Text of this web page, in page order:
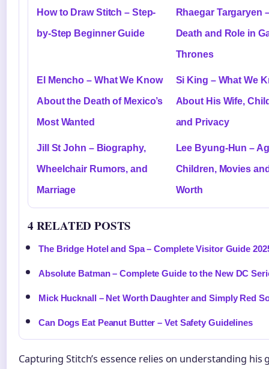
How to Draw Stitch – Step-
by-Step Beginner Guide
Rhaegar Targaryen
Death and Role in
Thrones
El Mencho – What We Know
About the Death of Mexico’s
Most Wanted
Si King – What We
About His Wife,
and Privacy
Jill St John – Biography,
Wheelchair Rumors, and
Marriage
Lee Byung-Hun –
Children, Movies
Worth
4 RELATED POSTS
The Bridge Hotel and Spa – Complete Visitor Guide
Absolute Batman – Complete Guide to the New DC
Mick Hucknall – Net Worth Daughter and Simply Red
Can Dogs Eat Peanut Butter – Vet Safety Guidelines
Capturing Stitch’s essence relies on understanding his